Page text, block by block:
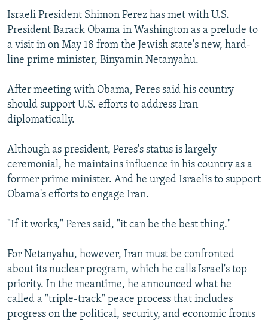
FOLLOW US
All RFE/RL sites
Israeli President Shimon Perez has met with U.S.
President Barack Obama in Washington as a prelude to
a visit in on May 18 from the Jewish state's new, hard-
line prime minister, Binyamin Netanyahu.
After meeting with Obama, Peres said his country
should support U.S. efforts to address Iran
diplomatically.
Although as president, Peres's status is largely
ceremonial, he maintains influence in his country as a
former prime minister. And he urged Israelis to support
Obama's efforts to engage Iran.
"If it works," Peres said, "it can be the best thing."
For Netanyahu, however, Iran must be confronted
about its nuclear program, which he calls Israel's top
priority. In the meantime, he announced what he
called a "triple-track" peace process that includes
progress on the political, security, and economic fronts